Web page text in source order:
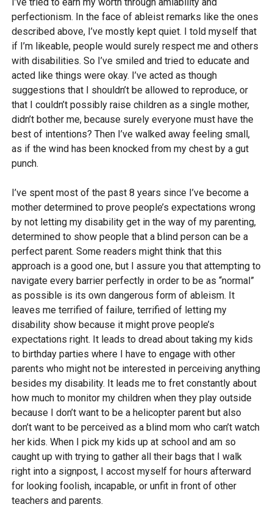
perfectionism. In the face of ableist remarks like the ones
described above, I’ve mostly kept quiet. I told myself that
if I’m likeable, people would surely respect me and others
with disabilities. So I’ve smiled and tried to educate and
acted like things were okay. I’ve acted as though
suggestions that I shouldn’t be allowed to reproduce, or
that I couldn’t possibly raise children as a single mother,
didn’t bother me, because surely everyone must have the
best of intentions? Then I’ve walked away feeling small,
as if the wind has been knocked from my chest by a gut
punch.
I’ve spent most of the past 8 years since I’ve become a
mother determined to prove people’s expectations wrong
by not letting my disability get in the way of my parenting,
determined to show people that a blind person can be a
perfect parent. Some readers might think that this
approach is a good one, but I assure you that attempting to
navigate every barrier perfectly in order to be as “normal”
as possible is its own dangerous form of ableism. It
leaves me terrified of failure, terrified of letting my
disability show because it might prove people’s
expectations right. It leads to dread about taking my kids
to birthday parties where I have to engage with other
parents who might not be interested in perceiving anything
besides my disability. It leads me to fret constantly about
how much to monitor my children when they play outside
because I don’t want to be a helicopter parent but also
don’t want to be perceived as a blind mom who can’t watch
her kids. When I pick my kids up at school and am so
caught up with trying to gather all their bags that I walk
right into a signpost, I accost myself for hours afterward
for looking foolish, incapable, or unfit in front of other
teachers and parents.